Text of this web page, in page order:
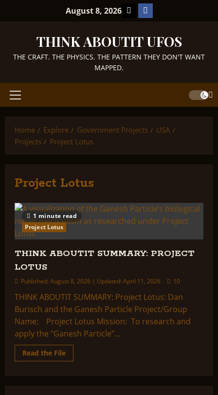
August 8, 2026 TikTokFacebook
THINK ABOUTIT UFOS
THE CRAFT. THE PHYSICS. THE PATTERN THEY DON'T WANT
MAPPED.
Primary
Home
Explore Government Projects
USA
Projects
Project Lotus
Project Lotus
1 minute read
Project Lotus
THINK ABOUTIT SUMMARY: PROJECT
LOTUS
Published: August 8, 2026 | Updated: April 11, 2026 10
THINK ABOUTIT SUMMARY: Project Lotus: Dan
Burisch and the Ganesh Particle Project/Group
Name: Project Lotus Mission: To research and
apply the “Ganesh Particle”...
Read the FileRead
more